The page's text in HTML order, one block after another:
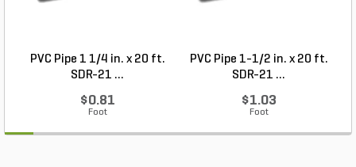
PVC Pipe 1 1/4 in. x 20 ft.
SDR-21 ...
$0.81
Foot
PVC Pipe 1-1/2 in. x 20 ft.
SDR-21 ...
$1.03
Foot